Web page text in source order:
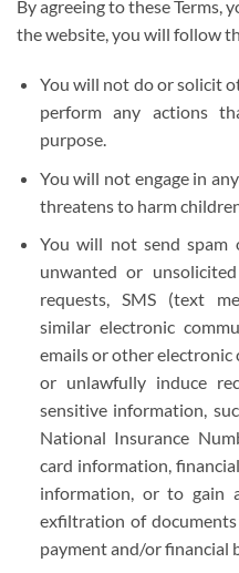
By agreeing to these Terms,
the website, you will follow
You will not do or solicit
perform any actions
purpose.
You will not engage in
threatens to harm
You will not send spam
unwanted or
requests, SMS (text
similar electronic
emails or other
or unlawfully induce
sensitive information,
National Insurance
card information,
information, or to gain
exfiltration of
payment and/or financial